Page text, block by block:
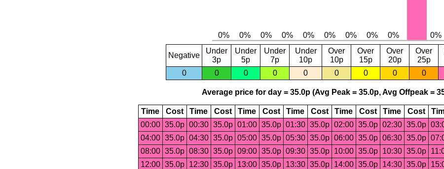
Negative
Under
3p
Under
5p
Under
7p
Under
10p
Over
10p
Over
15p
Over
20p
Over
25p
0
0 0 0 0 0 0 0 0
Average price for day = 35.0p (Avg Peak = 35.0p, Avg Offpeak =
Time Cost Time Cost Time Cost Time Cost Time Cost Time Cost
00:00 35.0p 00:30 35.0p 01:00 35.0p 01:30 35.0p 02:00 35.0p 02:30 35.0p
04:00 35.0p 04:30 35.0p 05:00 35.0p 05:30 35.0p 06:00 35.0p 06:30 35.0p
08:00 35.0p 08:30 35.0p 09:00 35.0p 09:30 35.0p 10:00 35.0p 10:30 35.0p
12:00 35.0p 12:30 35.0p 13:00 35.0p 13:30 35.0p 14:00 35.0p 14:30 35.0p